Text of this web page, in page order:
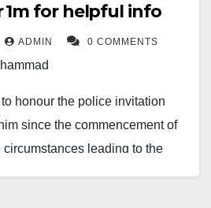
for helpful info
ADMIN 0 COMMENTS
honour the police invitation
since the commencement of
leading to the